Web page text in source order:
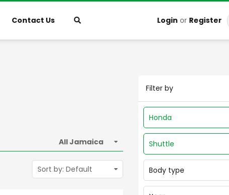
Contact Us Login or Register
Filter by
Honda
Shuttle
Body type